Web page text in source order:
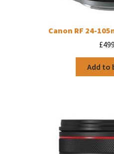
Canon RF 24-
£
Add to